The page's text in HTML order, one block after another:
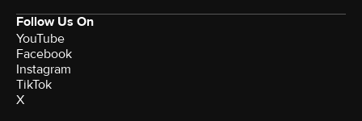
Follow Us On
YouTube
Facebook
Instagram
TikTok
X